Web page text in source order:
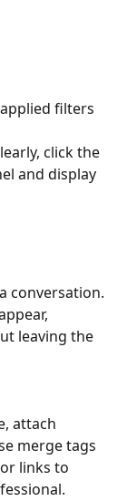
filters
click the
and display
conversation.
leaving the
attach
merge tags
links to